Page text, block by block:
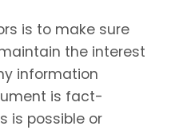
is to make sure
the interest
information
is fact-
is possible or